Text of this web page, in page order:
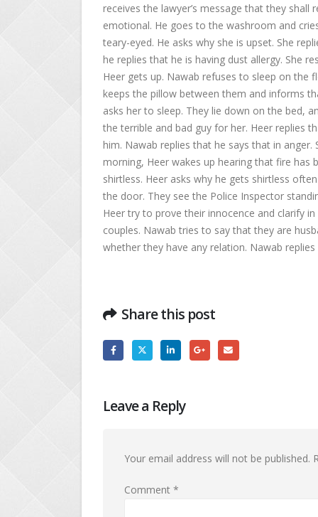
receives the lawyer’s message that they
emotional. He goes to the washroom and
teary-eyed. He asks why she is upset. She
he replies that he is having dust allergy. She
Heer gets up. Nawab refuses to sleep on the
keeps the pillow between them and informs
asks her to sleep. They lie down on the bed,
the terrible and bad guy for her. Heer replies
him. Nawab replies that he says that in anger.
morning, Heer wakes up hearing that fire
shirtless. Heer asks why he gets shirtless
the door. They see the Police Inspector
Heer try to prove their innocence and clarify
couples. Nawab tries to say that they are
whether they have any relation. Nawab
Share this post
Leave a Reply
Your email address will not be published.
Comment *